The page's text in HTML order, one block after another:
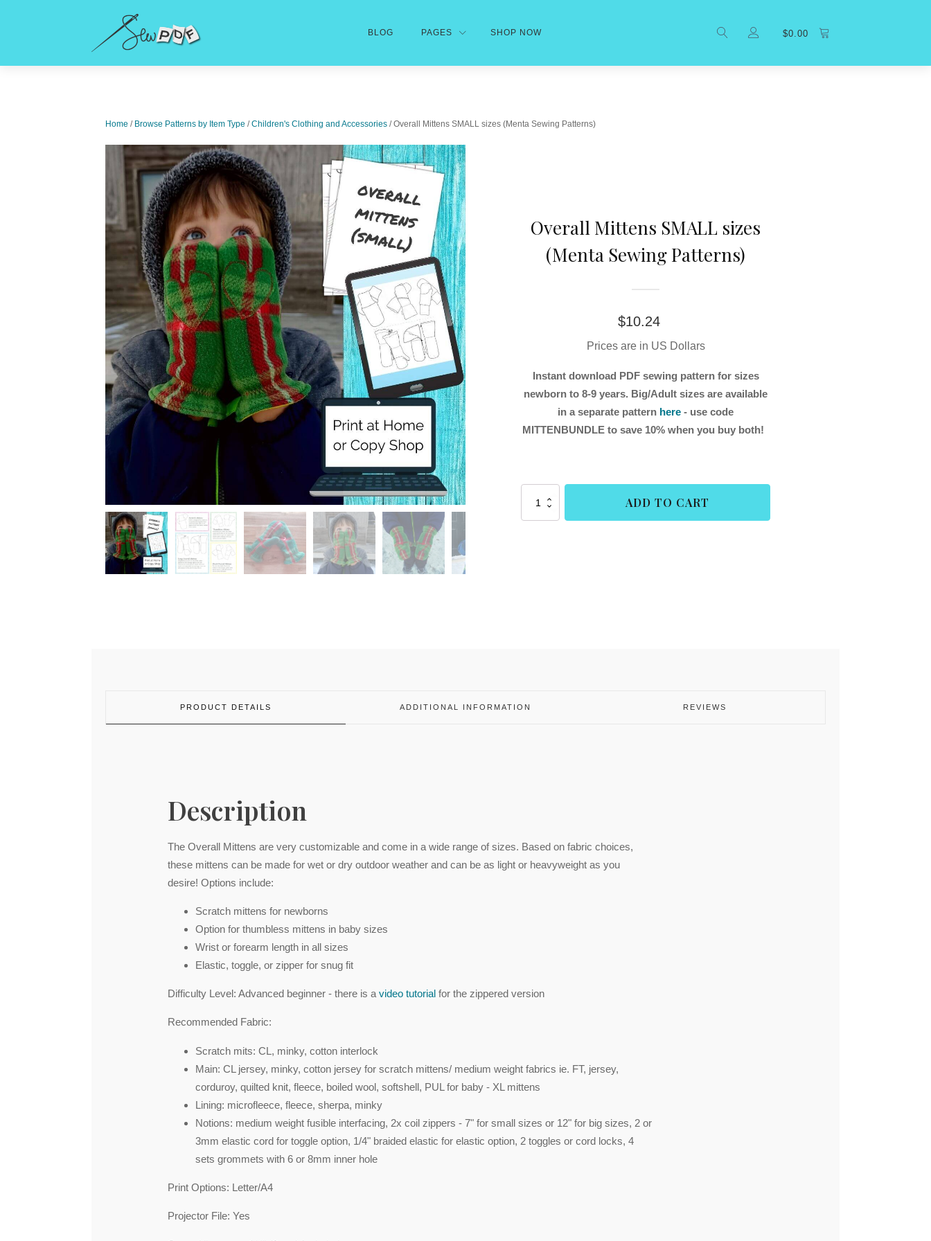
BLOG PAGES SHOP NOW $0.00
Home / Browse Patterns by Item Type /Children's Clothing and Accessories / Overall Mittens SMALL sizes (Menta Sewing Patterns)
Overall Mittens SMALL sizes
(Menta Sewing Patterns)
$10.24
Prices are in US Dollars
Instant download PDF sewing pattern for sizes
newborn to 8-9 years. Big/Adult sizes are available
in a separate pattern here - use code
MITTENBUNDLE to save 10% when you buy both!
Mittens
SMALL
ADD TO CART
PRODUCT DETAILS ADDITIONAL INFORMATION REVIEWS
Description
The Overall Mittens are very customizable and come in a wide range of sizes. Based on fabric choices,
these mittens can be made for wet or dry outdoor weather and can be as light or heavyweight as you
desire! Options include:
Scratch mittens for newborns
Option for thumbless mittens in baby sizes
Wrist or forearm length in all sizes
Elastic, toggle, or zipper for snug fit
Difficulty Level: Advanced beginner - there is a video tutorial for the zippered version
Recommended Fabric:
Scratch mits: CL, minky, cotton interlock
Main: CL jersey, minky, cotton jersey for scratch mittens/ medium weight fabrics ie. FT, jersey,
corduroy, quilted knit, fleece, boiled wool, softshell, PUL for baby - XL mittens
Lining: microfleece, fleece, sherpa, minky
Notions: medium weight fusible interfacing, 2x coil zippers - 7" for small sizes or 12" for big sizes, 2 or
3mm elastic cord for toggle option, 1/4" braided elastic for elastic option, 2 toggles or cord locks, 4
sets grommets with 6 or 8mm inner hole
Print Options: Letter/A4
Projector File: Yes